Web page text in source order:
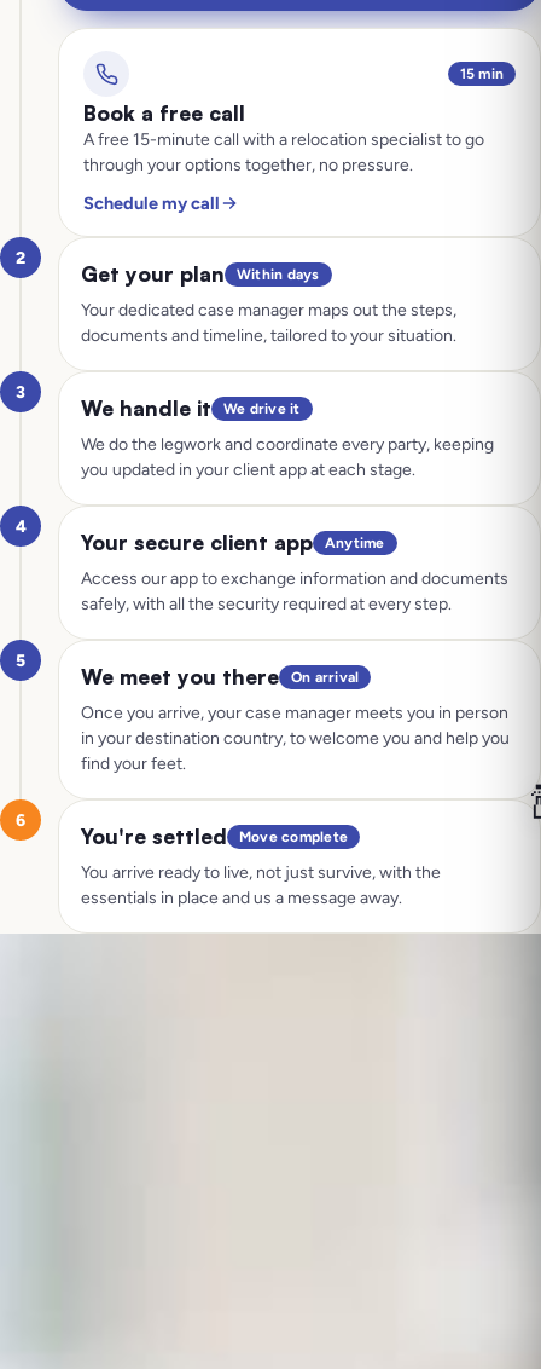
15 min
Book a free call
A free 15-minute call with a relocation specialist to go
through your options together, no pressure.
Schedule my call
2
Get your plan Within days
Your dedicated case manager maps out the steps,
documents and timeline, tailored to your situation.
3
We handle it We drive it
We do the legwork and coordinate every party, keeping
you updated in your client app at each stage.
4
Your secure client app Anytime
Access our app to exchange information and documents
safely, with all the security required at every step.
5
We meet you there On arrival
Once you arrive, your case manager meets you in person
in your destination country, to welcome you and help you
find your feet.
6
You're settled Move complete
You arrive ready to live, not just survive, with the
essentials in place and us a message away.